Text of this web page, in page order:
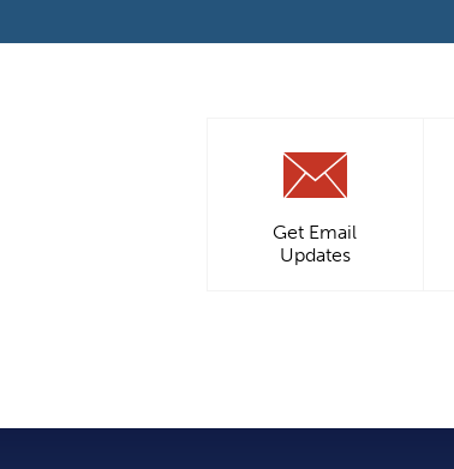
Get Email
Updates